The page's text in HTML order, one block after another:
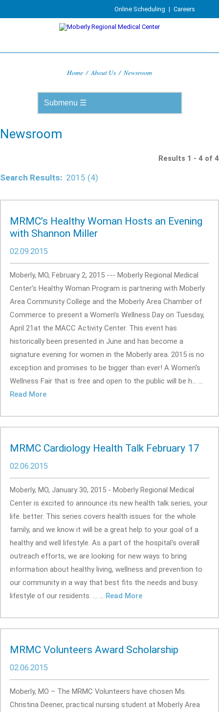
Online Scheduling | Careers
Home / About Us / Newsroom
Newsroom
Results 1 - 4 of 4
Search Results: 2015 (4)
MRMC’s Healthy Woman Hosts an Evening
with Shannon Miller
02.09.2015
Moberly, MO, February 2, 2015 --- Moberly Regional Medical
Center’s Healthy Woman Program is partnering with Moberly
Area Community College and the Moberly Area Chamber of
Commerce to present a Women’s Wellness Day on Tuesday,
April 21at the MACC Activity Center. This event has
historically been presented in June and has become a
signature evening for women in the Moberly area. 2015 is no
exception and promises to be bigger than ever! A Women’s
Wellness Fair that is free and open to the public will be h... ...
Read More
MRMC Cardiology Health Talk February 17
02.06.2015
Moberly, MO, January 30, 2015 - Moberly Regional Medical
Center is excited to announce its new health talk series, your
life. better. This series covers health issues for the whole
family, and we know it will be a great help to your goal of a
healthy and well lifestyle. As a part of the hospital's overall
outreach efforts, we are looking for new ways to bring
information about healthy living, wellness and prevention to
our community in a way that best fits the needs and busy
lifestyle of our residents. ... ... Read More
MRMC Volunteers Award Scholarship
02.06.2015
Moberly, MO – The MRMC Volunteers have chosen Ms.
Christina Deener, practical nursing student at Moberly Area